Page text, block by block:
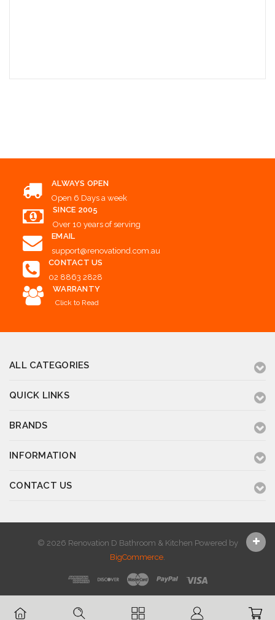
ALWAYS OPEN
Open 6 Days a week
SINCE 2005
Over 10 years of serving
EMAIL
support@renovationd.com.au
CONTACT US
02 8863 2828
WARRANTY
Click to Read
ALL CATEGORIES
QUICK LINKS
BRANDS
INFORMATION
CONTACT US
© 2026 Renovation D Bathroom & Kitchen Powered by
BigCommerce.